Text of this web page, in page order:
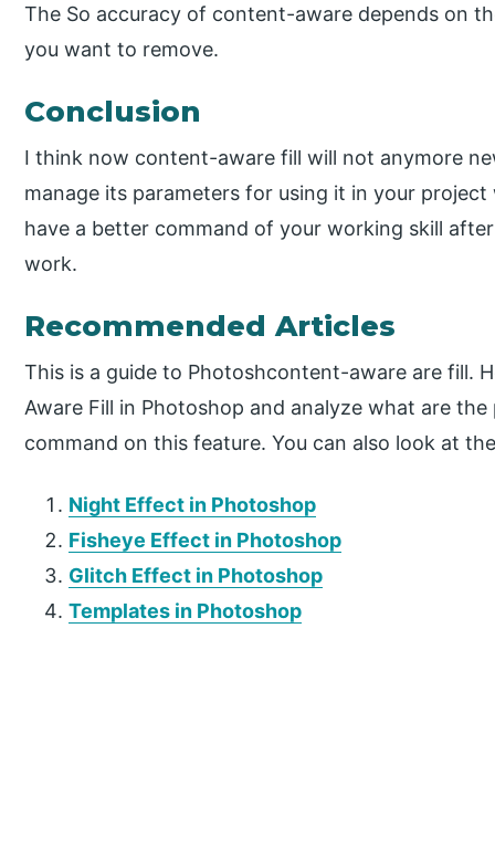
The So accuracy of content-aware depends on
you want to remove.
Conclusion
I think now content-aware fill will not anymore
manage its parameters for using it in your
have a better command of your working skill
work.
Recommended Articles
This is a guide to Photoshcontent-aware are fill.
Aware Fill in Photoshop and analyze what are
command on this feature. You can also look at
Night Effect in Photoshop
Fisheye Effect in Photoshop
Glitch Effect in Photoshop
Templates in Photoshop